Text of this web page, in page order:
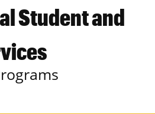
Student and